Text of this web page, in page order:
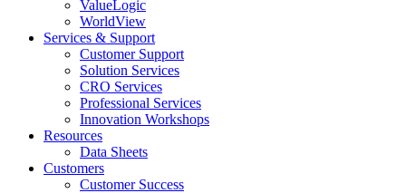
ValueLogic
WorldView
Services & Support
Customer Support
Solution Services
CRO Services
Professional Services
Innovation Workshops
Resources
Data Sheets
Customers
Customer Success